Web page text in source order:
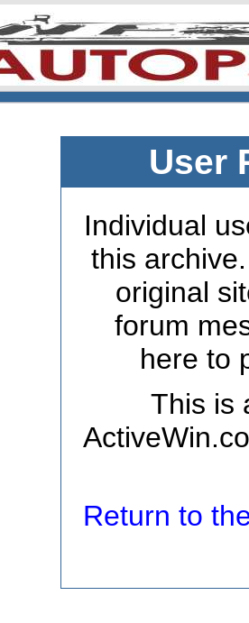
User
Individual
this
original
forum
here to
This is
Return to